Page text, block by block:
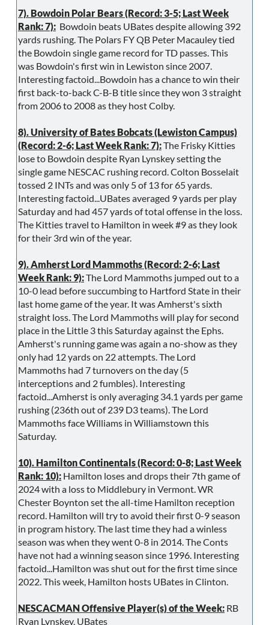
7). Bowdoin Polar Bears (Record: 3-5; Last Week
Rank: 7): Bowdoin beats UBates despite allowing 392
yards rushing. The Polars FY QB Peter Macauley tied
the Bowdoin single game record for TD passes. This
was Bowdoin's first win in Lewiston since 2007.
Interesting factoid...Bowdoin has a chance to win their
first back-to-back C-B-B title since they won 3 straight
from 2006 to 2008 as they host Colby.
8). University of Bates Bobcats (Lewiston Campus)
(Record: 2-6; Last Week Rank: 7):The Frisky Kitties
lose to Bowdoin despite Ryan Lynskey setting the
single game NESCAC rushing record. Colton Bosselait
tossed 2 INTs and was only 5 of 13 for 65 yards.
Interesting factoid...UBates averaged 9 yards per play
Saturday and had 457 yards of total offense in the loss.
The Kitties travel to Hamilton in week #9 as they look
for their 3rd win of the year.
9). Amherst Lord Mammoths (Record: 2-6; Last
Week Rank: 9):The Lord Mammoths jumped out to a
10-0 lead before succumbing to Hartford State in their
last home game of the year. It was Amherst's sixth
straight loss. The Lord Mammoths will play for second
place in the Little 3 this Saturday against the Ephs.
Amherst's running game was again a no-show as they
only had 12 yards on 22 attempts. The Lord
Mammoths had 7 turnovers on the day (5
interceptions and 2 fumbles). Interesting
factoid...Amherst is only averaging 34.1 yards per game
rushing (236th out of 239 D3 teams). The Lord
Mammoths face Williams in Williamstown this
Saturday.
10). Hamilton Continentals (Record: 0-8; Last Week
Rank: 10): Hamilton loses and drops their 7th game of
2024 with a loss to Middlebury in Vermont. WR
Chester Boynton set the all-time Hamilton reception
record. Hamilton will try to avoid their first 0-9 season
in program history. The last time they had a winless
season was when they went 0-8 in 2014. The Conts
have not had a winning season since 1996. Interesting
factoid...Hamilton was shut out for the first time since
2022. This week, Hamilton hosts UBates in Clinton.
NESCACMAN Offensive Player(s) of the Week: RB
Ryan Lynskey, UBates